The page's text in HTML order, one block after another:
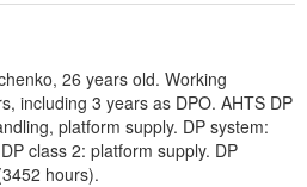
26 years old. Working
including 3 years as DPO. AHTS DP
platform supply. DP system:
class 2: platform supply. DP
hours).